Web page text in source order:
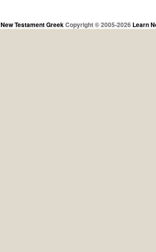
New Testament GreekCopyright © 2005-2026 Learn